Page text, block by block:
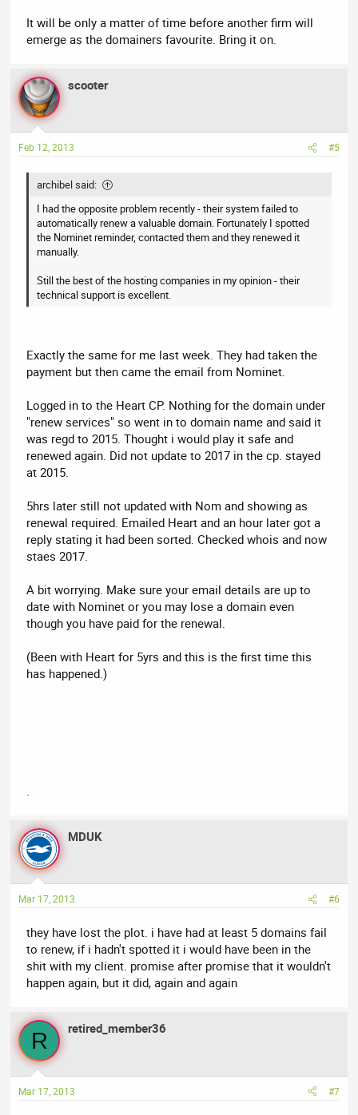
It will be only a matter of time before another firm will
emerge as the domainers favourite. Bring it on.
scooter
Feb 12, 2013 #5
archibel said:
I had the opposite problem recently - their system failed to
automatically renew a valuable domain. Fortunately I spotted
the Nominet reminder, contacted them and they renewed it
manually.
Still the best of the hosting companies in my opinion - their
technical support is excellent.
Exactly the same for me last week. They had taken the
payment but then came the email from Nominet.
Logged in to the Heart CP. Nothing for the domain under
"renew services" so went in to domain name and said it
was regd to 2015. Thought i would play it safe and
renewed again. Did not update to 2017 in the cp. stayed
at 2015.
5hrs later still not updated with Nom and showing as
renewal required. Emailed Heart and an hour later got a
reply stating it had been sorted. Checked whois and now
staes 2017.
A bit worrying. Make sure your email details are up to
date with Nominet or you may lose a domain even
though you have paid for the renewal.
(Been with Heart for 5yrs and this is the first time this
has happened.)
MDUK
Mar 17, 2013 #6
they have lost the plot. i have had at least 5 domains fail
to renew, if i hadn't spotted it i would have been in the
shit with my client. promise after promise that it wouldn't
happen again, but it did, again and again
R retired_member36
Mar 17, 2013 #7